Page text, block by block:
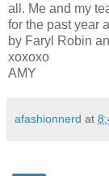
all. Me and my
for the past year
by Faryl Robin
xoxoxo
AMY
afashionnerd at